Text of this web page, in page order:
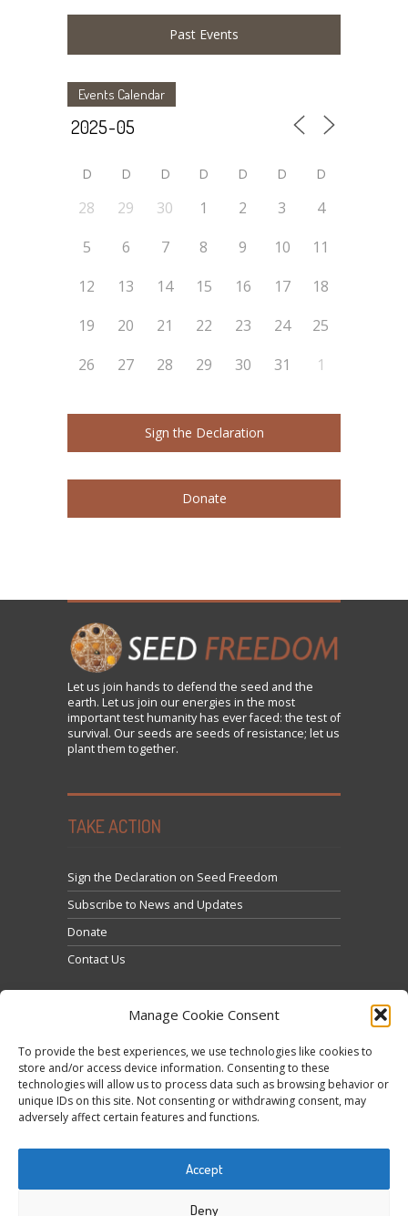
Manage Cookie Consent
To provide the best experiences, we use technologies like cookies to
store and/or access device information. Consenting to these
technologies will allow us to process data such as browsing behavior or
unique IDs on this site. Not consenting or withdrawing consent, may
adversely affect certain features and functions.
Accept
Deny
Past Events
Events Calendar
D D D D D D D
28 29 30 1 2 3
4
5
6 7 8 9 10
11
12
13 14 15 16 17
18
19
20 21 22 23 24
25
26
27 28 29 30 31 1
Sign the Declaration
Donate
Let us join hands to defend the seed and the
earth. Let us join our energies in the most
important test humanity has ever faced: the test of
survival. Our seeds are seeds of resistance; let us
plant them together.
TAKE ACTION
Sign the Declaration on Seed Freedom
Subscribe to News and Updates
Donate
Contact Us
Tweets by @occupytheseed
Feu clic per acceptar màrqueting galetes i activar
aquest contingut